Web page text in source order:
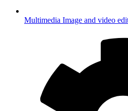
Multimedia Image and video